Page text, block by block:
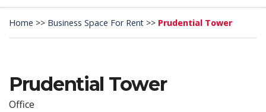
Home >> Business Space For Rent >> Prudential Tower
Prudential Tower
Office